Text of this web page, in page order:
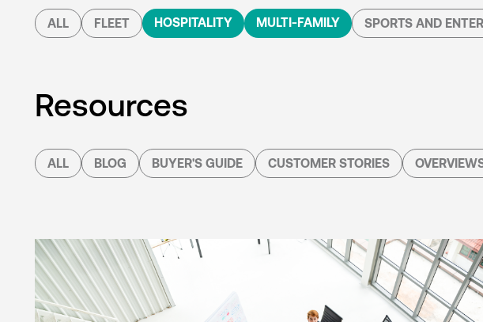
ALL FLEET HOSPITALITY MULTI-FAMILY SPORTS AND
Resources
ALL BLOG BUYER'S GUIDE CUSTOMER STORIES